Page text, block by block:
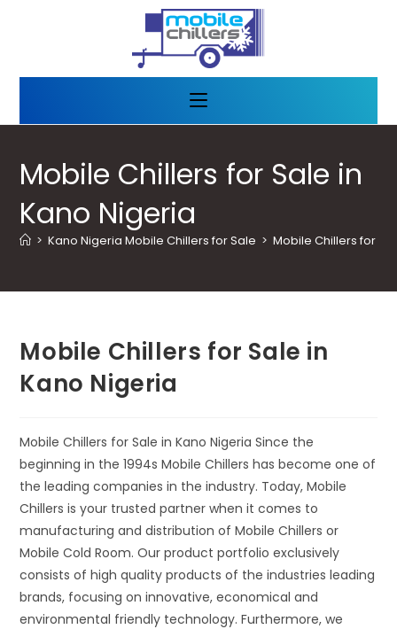
Mobile Chillers for Sale in
Kano Nigeria
> Kano Nigeria Mobile Chillers for Sale > Mobile Chillers for
Mobile Chillers for Sale in
Kano Nigeria
Mobile Chillers for Sale in Kano Nigeria Since the
beginning in the 1994s Mobile Chillers has become one of
the leading companies in the industry. Today, Mobile
Chillers is your trusted partner when it comes to
manufacturing and distribution of Mobile Chillers or
Mobile Cold Room. Our product portfolio exclusively
consists of high quality products of the industries leading
brands, focusing on innovative, economical and
environmental friendly technology. Furthermore, we